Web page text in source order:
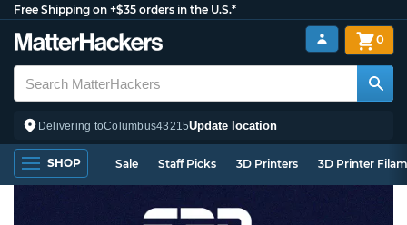
Free Shipping on +$35 orders in the U.S.*
Delivering toColumbus43215Update location
0
SHOP Sale Staff Picks 3D Printers 3D Printer